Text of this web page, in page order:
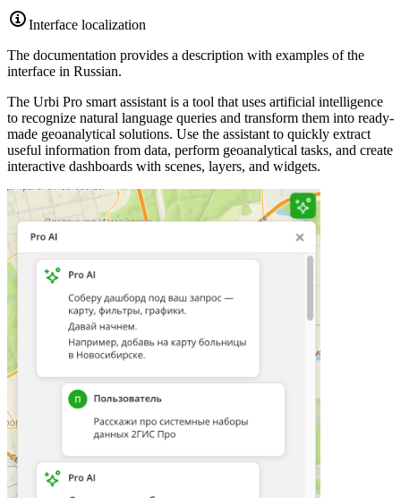
Interface localization
The documentation provides a description with examples of the
interface in Russian.
The Urbi Pro smart assistant is a tool that uses artificial intelligence
to recognize natural language queries and transform them into ready-
made geoanalytical solutions. Use the assistant to quickly extract
useful information from data, perform geoanalytical tasks, and create
interactive dashboards with scenes, layers, and widgets.